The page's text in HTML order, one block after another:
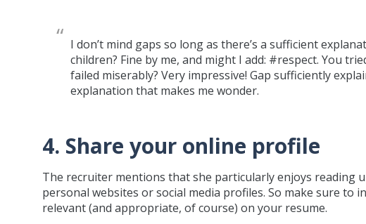
I don’t mind gaps so long as there’s a sufficient
children? Fine by me, and might I add: #respect. You
failed miserably? Very impressive! Gap sufficiently
explanation that makes me wonder.
4. Share your online profile
The recruiter mentions that she particularly enjoys reading
personal websites or social media profiles. So make sure
relevant (and appropriate, of course) on your resume.